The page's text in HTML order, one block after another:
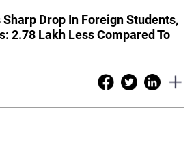
Drop In Foreign Students,
2.78 Lakh Less Compared To